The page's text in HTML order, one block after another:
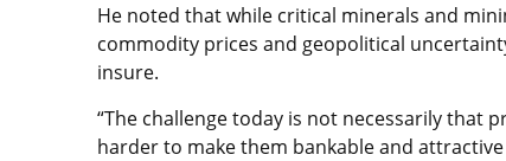
He noted that while critical minerals and
commodity prices and geopolitical
insure.
“The challenge today is not necessarily that
harder to make them bankable and